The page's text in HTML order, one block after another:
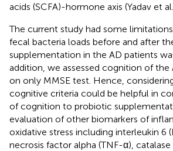
acids (SCFA)-hormone axis (Yadav et al.,
The current study had some
fecal bacteria loads before and after
supplementation in the AD patients
addition, we assessed cognition of the
on only MMSE test. Hence,
cognitive criteria could be helpful in
of cognition to probiotic
evaluation of other biomarkers of
oxidative stress including interleukin 6
necrosis factor alpha (TNF-α),